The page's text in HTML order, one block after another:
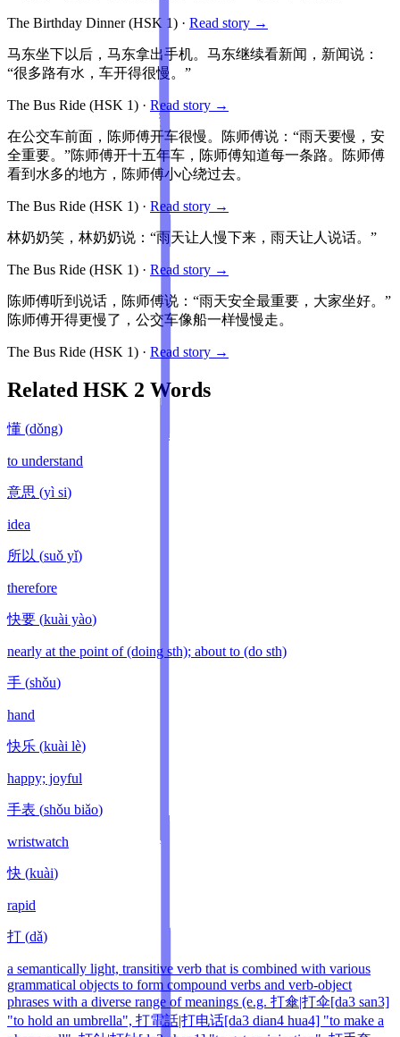
The Birthday Dinner(HSK 1) · Read story →
马东坐下以后，马东拿出手机。马东继续看新闻，新闻说：
“很多路有水，车开得很慢。”
The Bus Ride (HSK 1) · Read story →
在公交车前面，陈师傅开车很慢。陈师傅说：“雨天要慢，安
全重要。”陈师傅开十五年车，陈师傅知道每一条路。陈师傅
看到水多的地方，陈师傅小心绕过去。
The Bus Ride (HSK 1) · Read story →
林奶奶笑，林奶奶说：“雨天让人慢下来，雨天让人说话。”
The Bus Ride (HSK 1) · Read story →
陈师傅听到说话，陈师傅说：“雨天安全最重要，大家坐好。”
陈师傅开得更慢了，公交车像船一样慢慢走。
The Bus Ride (HSK 1) · Read story →
Related HSK 2 Words
懂 (dǒng)
to understand
意思 (yì si)
idea
所以 (suǒ yǐ)
therefore
快要 (kuài yào)
nearly at the point of (doing sth); about to (do sth)
手 (shǒu)
hand
快乐 (kuài lè)
happy; joyful
手表 (shǒu biǎo)
wristwatch
快 (kuài)
rapid
打 (dǎ)
a semantically light, transitive verb that is combined with various
grammatical objects to form compound verbs and verb-object
phrases with a diverse range of meanings (e.g. 打傘|打伞[da3 san3]
"to hold an umbrella", 打電話|打电话[da3 dian4 hua4] "to make a